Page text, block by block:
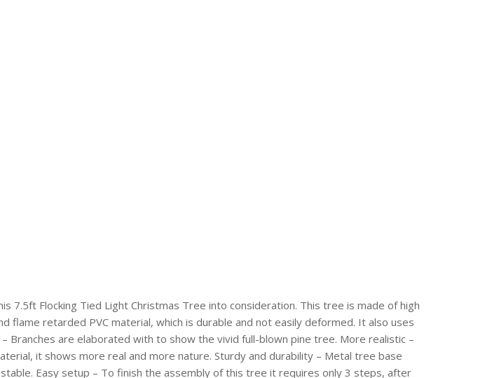
7.5ft Flocking Tied Light Christmas Tree into consideration. This tree is made of high
flame retarded PVC material, which is durable and not easily deformed. It also uses
Branches are elaborated with to show the vivid full-blown pine tree. More realistic –
it shows more real and more nature. Sturdy and durability – Metal tree base
Easy setup – To finish the assembly of this tree it requires only 3 steps, after